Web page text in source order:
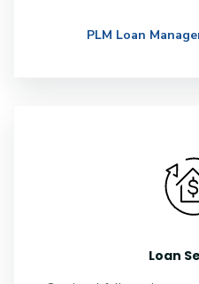
PLM Loan
Loan